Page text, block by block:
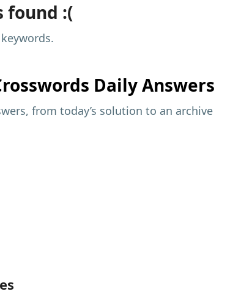
found :(
Daily Answers
from today’s solution to an archive